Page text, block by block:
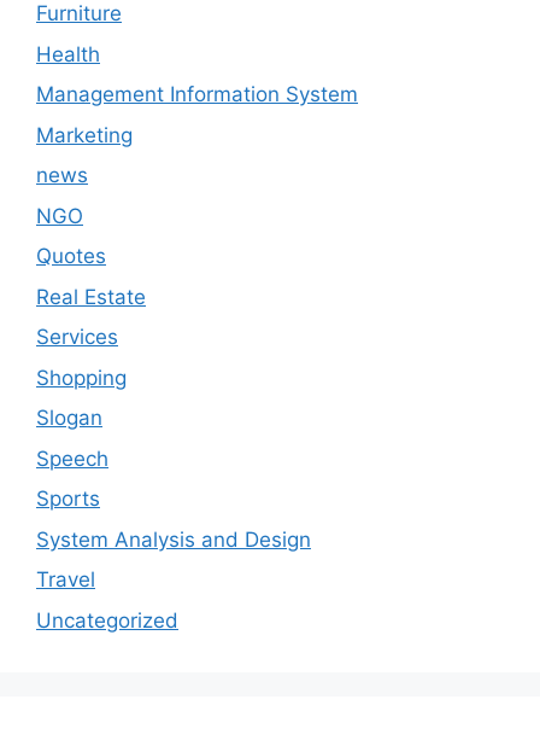
Furniture
Health
Management Information System
Marketing
news
NGO
Quotes
Real Estate
Services
Shopping
Slogan
Speech
Sports
System Analysis and Design
Travel
Uncategorized